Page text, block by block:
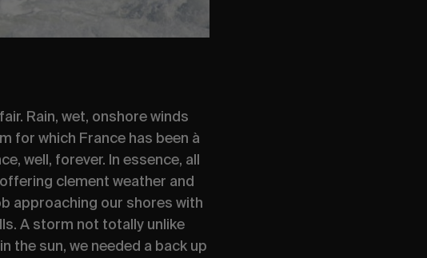
Rain, wet, onshore winds
for which France has been à
well, forever. In essence, all
clement weather and
approaching our shores with
A storm not totally unlike
the sun, we needed a back up